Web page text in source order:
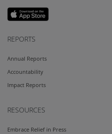
REPORTS
Annual Reports
Accountability
Impact Reports
RESOURCES
Embrace Relief in Press